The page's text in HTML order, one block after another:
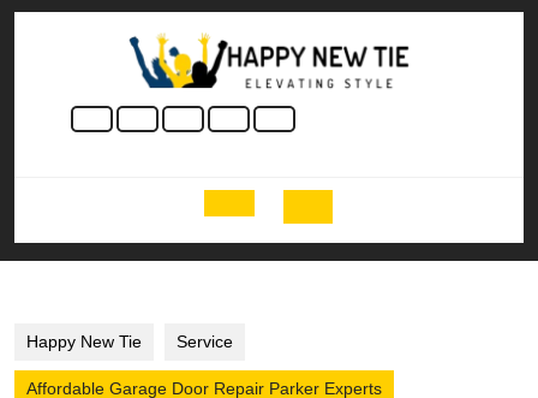
Skip
Open
Button
Happy New Tie Service
Affordable Garage Door Repair Parker Experts